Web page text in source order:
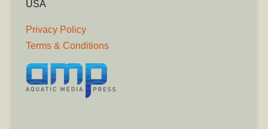
USA
Privacy Policy
Terms & Conditions